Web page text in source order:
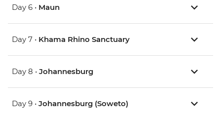
Day 6 • Maun
Day 7 • Khama Rhino Sanctuary
Day 8 • Johannesburg
Day 9 • Johannesburg (Soweto)